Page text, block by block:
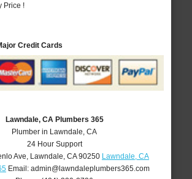
Price !
Credit Cards
Lawndale, CA Plumbers 365
Plumber in Lawndale, CA
24 Hour Support
Ave Lawndale CA 90250 Lawndale, CA
Email: admin@lawndaleplumbers365.com